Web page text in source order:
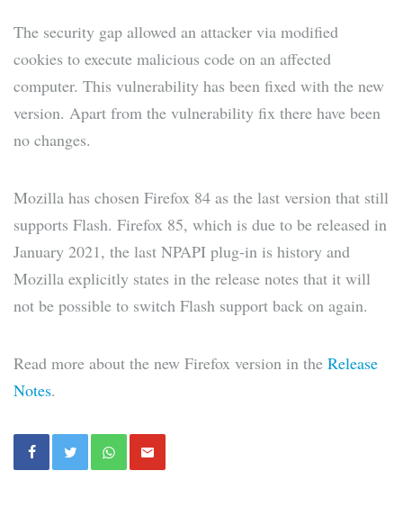
The security gap allowed an attacker via modified
cookies to execute malicious code on an affected
computer. This vulnerability has been fixed with the new
version. Apart from the vulnerability fix there have been
no changes.
Mozilla has chosen Firefox 84 as the last version that still
supports Flash. Firefox 85, which is due to be released in
January 2021, the last NPAPI plug-in is history and
Mozilla explicitly states in the release notes that it will
not be possible to switch Flash support back on again.
Read more about the new Firefox version in the Release
Notes.